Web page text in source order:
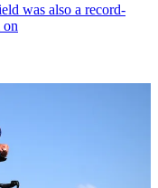
was also a record-
on